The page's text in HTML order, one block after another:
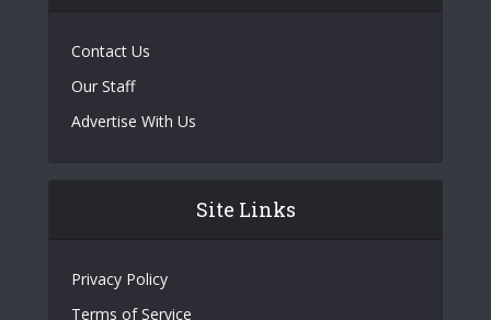
Contact Us
Our Staff
Advertise With Us
Site Links
Privacy Policy
Terms of Service